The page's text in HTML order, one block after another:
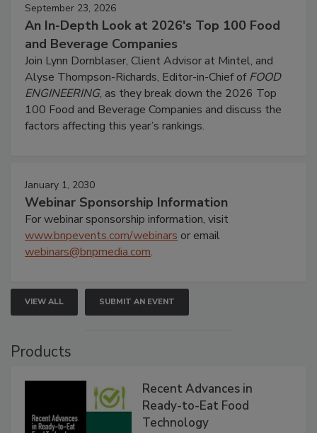
September 23, 2026
An In-Depth Look at 2026's Top 100 Food
and Beverage Companies
Join Lynn Dornblaser, Client Advisor at Mintel, and
Alyse Thompson-Richards, Editor-in-Chief ofFOOD
ENGINEERING, as they break down the 2026 Top
100 Food and Beverage Companies and discuss the
factors affecting this year’s rankings.
January 1, 2030
Webinar Sponsorship Information
For webinar sponsorship information, visit
www.bnpevents.com/webinars or email
webinars@bnpmedia.com.
VIEW ALL SUBMIT AN EVENT
Products
Recent Advances in
Ready-to-Eat Food
Technology